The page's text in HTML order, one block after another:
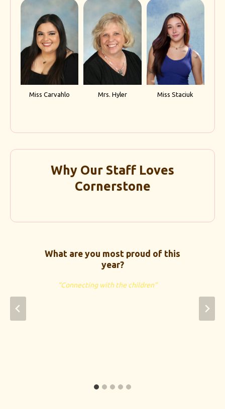
Miss Carvahlo Mrs. Hyler Miss Staciuk
Why Our Staff Loves
Cornerstone
What are you most proud of this
year?
“Connecting with the children”